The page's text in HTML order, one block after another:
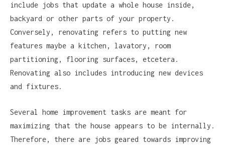
include jobs that update a whole house inside,
backyard or other parts of your property.
Conversely, renovating refers to putting new
features maybe a kitchen, lavatory, room
partitioning, flooring surfaces, etcetera.
Renovating also includes introducing new devices
and fixtures.
Several home improvement tasks are meant for
maximizing that the house appears to be internally.
Therefore, there are jobs geared towards improving